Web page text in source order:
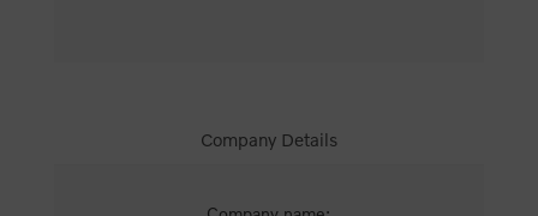
Company Details